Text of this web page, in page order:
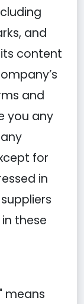
and
content
and
you any
for
in
these
means